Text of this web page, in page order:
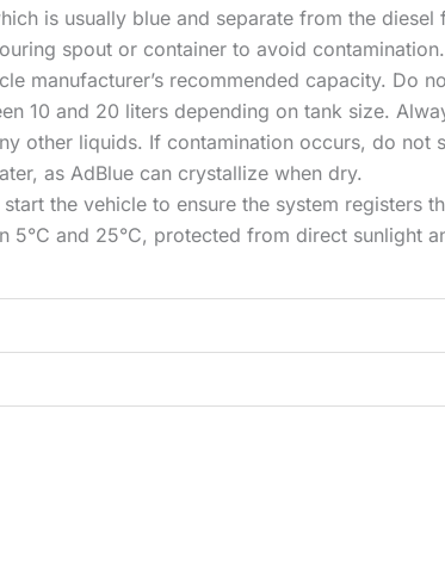
is usually blue and separate from the diesel
spout or container to avoid contamination.
manufacturer’s recommended capacity. Do
10 and 20 liters depending on tank size.
other liquids. If contamination occurs, do not
as AdBlue can crystallize when dry.
the vehicle to ensure the system registers
5°C and 25°C, protected from direct sunlight